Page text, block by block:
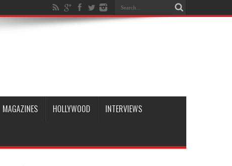
MAGAZINES HOLLYWOOD INTERVIEWS